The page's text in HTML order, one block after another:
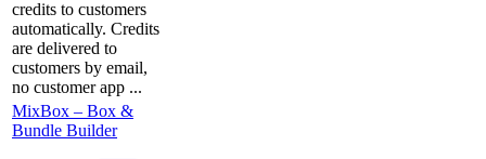
credits to customers
automatically. Credits
are delivered to
customers by email,
no customer app ...
MixBox – Box &
Bundle Builder